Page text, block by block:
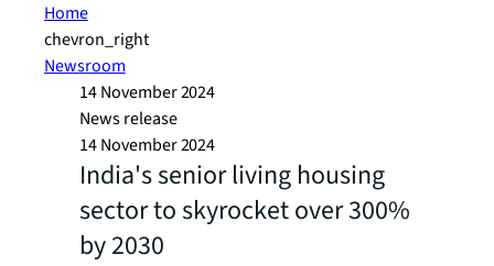
Home
chevron_right
Newsroom
14 November 2024
News release
14 November 2024
India's senior living housing
sector to skyrocket over 300%
by 2030